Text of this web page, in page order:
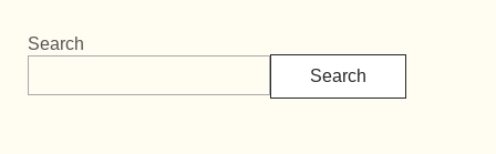
Search
Search